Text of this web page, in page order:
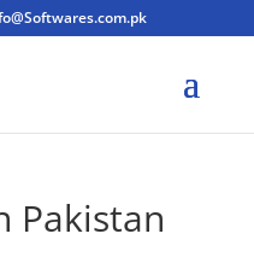
Pakistan